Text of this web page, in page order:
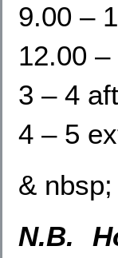
9.00 –
12.00
3 – 4
4 – 5
& nbsp;
N.B.